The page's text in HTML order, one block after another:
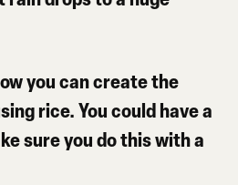
you can create the
rice. You could have a
sure you do this with a